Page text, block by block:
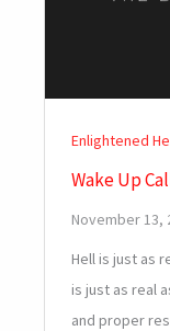
Enlightened
Wake Up
November 13,
Hell is just as
is just as real
and proper